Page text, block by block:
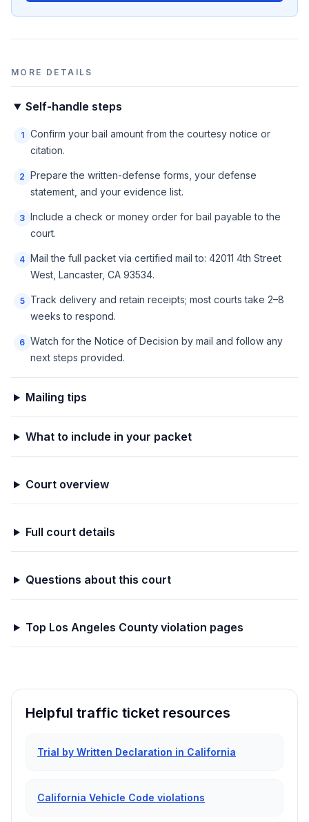
MORE DETAILS
Self-handle steps
1
Confirm your bail amount from the courtesy notice or
citation.
2 Prepare the written-defense forms, your defense
statement, and your evidence list.
3 Include a check or money order for bail payable to the
court.
4 Mail the full packet via certified mail to: 42011 4th Street
West, Lancaster, CA 93534.
5
Track delivery and retain receipts; most courts take 2–8
weeks to respond.
6 Watch for the Notice of Decision by mail and follow any
next steps provided.
Mailing tips
What to include in your packet
Court overview
Full court details
Questions about this court
Top Los Angeles County violation pages
Helpful traffic ticket resources
Trial by Written Declaration in California
California Vehicle Code violations